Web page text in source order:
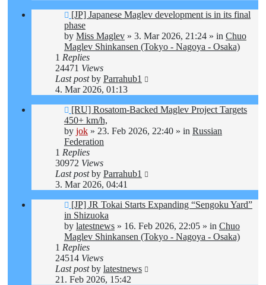
New
post
[JP] Japanese Maglev development is in its final
phase
by Miss Maglev » 3. Mar 2026, 21:24 » in Chuo
Maglev Shinkansen (Tokyo - Nagoya - Osaka)
1 Replies
24471 Views
Last postby Parrahub1
4. Mar 2026, 01:13
New
post
[RU] Rosatom-Backed Maglev Project Targets
450+ km/h,
by jok » 23. Feb 2026, 22:40 » in Russian
Federation
1 Replies
30972 Views
Last postby Parrahub1
3. Mar 2026, 04:41
New
post
[JP] JR Tokai Starts Expanding “Sengoku Yard”
in Shizuoka
by latestnews » 16. Feb 2026, 22:05 » in Chuo
Maglev Shinkansen (Tokyo - Nagoya - Osaka)
1 Replies
24514 Views
Last postby latestnews
21. Feb 2026, 15:42